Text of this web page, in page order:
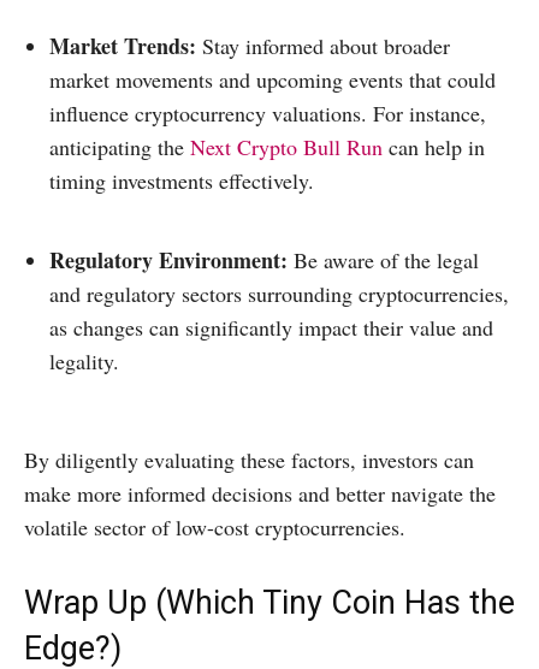
Market Trends: Stay informed about broader
market movements and upcoming events that could
influence cryptocurrency valuations. For instance,
anticipating the Next Crypto Bull Run can help in
timing investments effectively.​
Regulatory Environment: Be aware of the legal
and regulatory sectors surrounding cryptocurrencies,
as changes can significantly impact their value and
legality.​
By diligently evaluating these factors, investors can
make more informed decisions and better navigate the
volatile sector of low-cost cryptocurrencies.
Wrap Up (Which Tiny Coin Has the
Edge?)